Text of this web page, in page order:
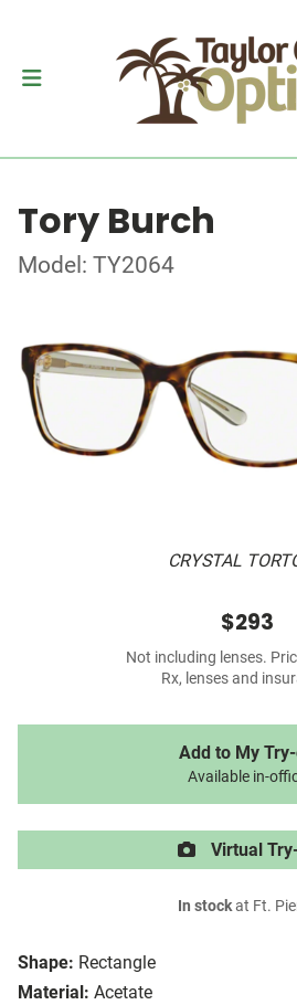
Tory Burch
Model: TY2064
CRYSTAL
Shape: Rectangle
Material: Acetate
$293
Not including lenses.
Rx, lenses and
Add to My
Available in-
Virtual
In stockat Ft.